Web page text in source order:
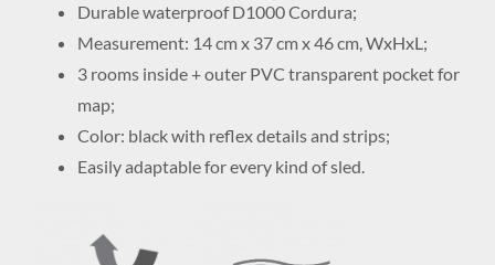
Durable waterproof D1000 Cordura;
Measurement: 14 cm x 37 cm x 46 cm, WxHxL;
3 rooms inside + outer PVC transparent pocket for
map;
Color: black with reflex details and strips;
Easily adaptable for every kind of sled.